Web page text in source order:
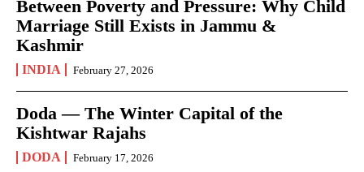
Between Poverty and Pressure: Why Child
Marriage Still Exists in Jammu &
Kashmir
INDIA February 27, 2026
Doda — The Winter Capital of the
Kishtwar Rajahs
DODA February 17, 2026